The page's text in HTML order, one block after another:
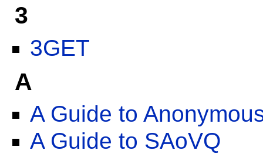
3
3GET
A
A Guide to
A Guide to SAoVQ